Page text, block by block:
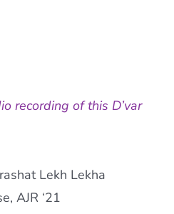
recording of this D’var
Lekh Lekha
AJR ‘21